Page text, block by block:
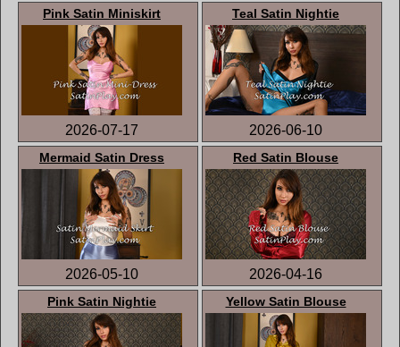
Pink Satin Miniskirt
2026-07-17
Teal Satin Nightie
2026-06-10
Mermaid Satin Dress
2026-05-10
Red Satin Blouse
2026-04-16
Pink Satin Nightie Yellow Satin Blouse